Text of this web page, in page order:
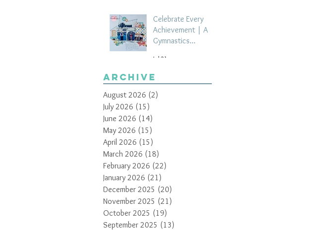
Celebrate Every
Achievement | A
Gymnastics
by Paula Davis
Jul 21
Archive
August 2026 (2)
July 2026 (15)
June 2026 (14)
May 2026 (15)
April 2026 (15)
March 2026 (18)
February 2026 (22)
January 2026 (21)
December 2025 (20)
November 2025 (21)
October 2025 (19)
September 2025 (13)